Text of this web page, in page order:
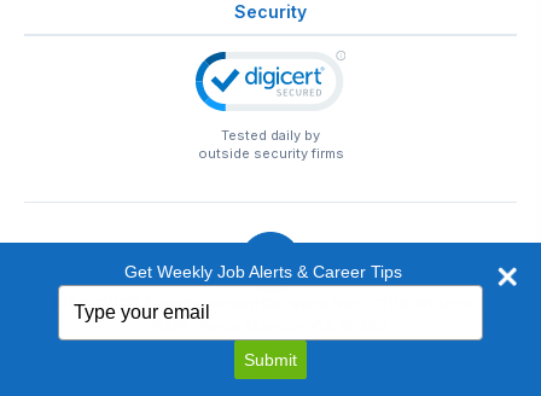
Security
Tested daily by
outside security firms
© 1999-2026 EntertainmentCareers.Net
EntertainmentCareers.Net®is a trademark of
EntertainmentCareers.Net, Inc.
Get Weekly Job Alerts & Career Tips
your
email
Submit